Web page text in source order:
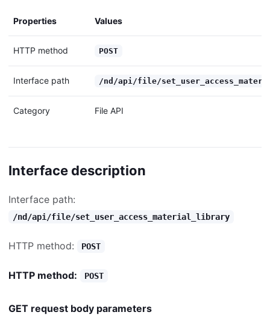
Properties Values
HTTP method POST
Interface path /nd/api/file/
Category File API
Interface description
Interface path:
/nd/api/file/set_user_access_material_library
HTTP method: POST
HTTP method: POST
GET request body parameters